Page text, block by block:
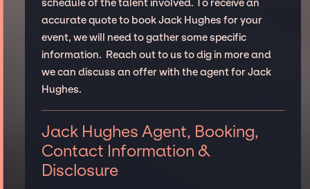
accurate quote to book Jack Hughes for your
event, we will need to gather some specific
information. Reach out to us to dig in more and
we can discuss an offer with the agent for Jack
Hughes.
Jack Hughes Agent, Booking,
Contact Information &
Disclosure